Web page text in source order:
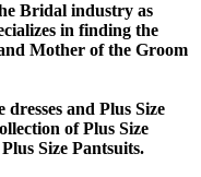
Bridal industry as
in finding the
Mother of the Groom
and Plus Size
of Plus Size
Size Pantsuits.